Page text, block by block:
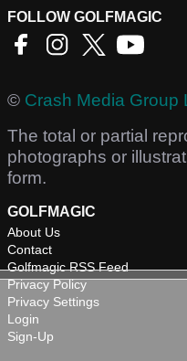
FOLLOW GOLFMAGIC
© Crash Media Group
The total or partial
photographs or
form.
GOLFMAGIC
About Us
Contact
Golfmagic RSS Feed
Privacy Policy
Privacy Settings
Login
Sign-Up